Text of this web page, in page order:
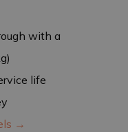
with a
life
→